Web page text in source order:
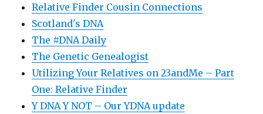
Relative Finder Cousin Connections
Scotland's DNA
The #DNA Daily
The Genetic Genealogist
Utilizing Your Relatives on 23andMe – Part
One: Relative Finder
Y DNA Y NOT – Our YDNA update